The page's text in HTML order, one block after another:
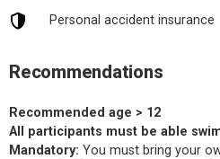
Personal accident insurance
Recommendations
Recommended age > 12
All participants must be able
Mandatory: You must bring your